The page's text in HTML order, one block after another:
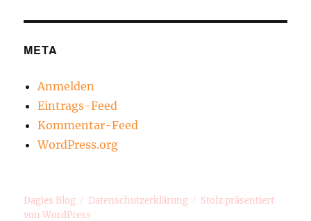
META
Anmelden
Eintrags-Feed
Kommentar-Feed
WordPress.org
Dagies Blog Datenschutzerklärung
Stolz präsentiert
von WordPress